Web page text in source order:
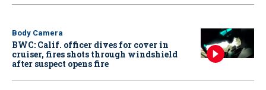
Body Camera
BWC: Calif. officer dives for cover in
cruiser, fires shots through windshield
after suspect opens fire